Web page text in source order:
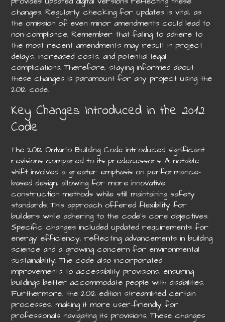
changes. Regularly checking for updates is vital, as
the omission of even minor amendments could lead to
non-compliance. Remember that failing to adhere to
the most recent amendments may result in project
delays, increased costs, and potential legal
complications. Therefore, staying informed about
these changes is paramount for any project using the
2012 code.
Key Changes Introduced in the 2012
Code
The 2012 Ontario Building Code introduced significant
revisions compared to its predecessors. A notable
shift involved a greater emphasis on performance-
based design, allowing for more innovative
construction methods while still maintaining safety
standards. This approach offered flexibility for
builders while adhering to the code’s core objectives.
Specific changes included updated requirements for
energy efficiency, reflecting advancements in building
science and a growing concern for environmental
sustainability. The code also incorporated
improvements to accessibility provisions, ensuring
buildings better accommodate people with disabilities.
Furthermore, the 2012 edition streamlined certain
processes, making it more user-friendly for
professionals navigating its provisions. These changes